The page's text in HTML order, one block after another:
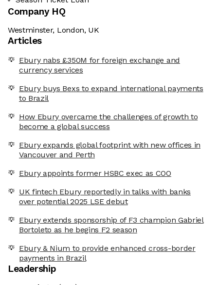
Company HQ
Westminster, London, UK
Articles
Ebury nabs £350M for foreign exchange and
currency services
Ebury buys Bexs to expand international payments
to Brazil
How Ebury overcame the challenges of growth to
become a global success
Ebury expands global footprint with new offices in
Vancouver and Perth
Ebury appoints former HSBC exec as COO
UK fintech Ebury reportedly in talks with banks
over potential 2025 LSE debut
Ebury extends sponsorship of F3 champion Gabriel
Bortoleto as he begins F2 season
Ebury & Nium to provide enhanced cross-border
payments in Brazil
Leadership